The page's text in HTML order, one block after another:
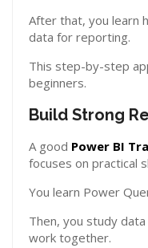
After that, you learn
data for reporting.
This step-by-step
beginners.
Build Strong
A good Power BI
focuses on practical
You learn Power
Then, you study
work together.